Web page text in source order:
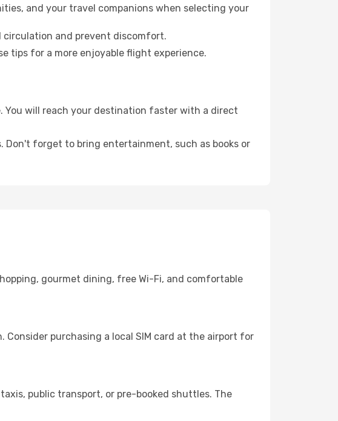
and your travel companions when selecting your
circulation and prevent discomfort.
tips for a more enjoyable flight experience.
You will reach your destination faster with a direct
Don't forget to bring entertainment, such as books or
gourmet dining, free Wi-Fi, and comfortable
purchasing a local SIM card at the airport for
public transport, or pre-booked shuttles. The